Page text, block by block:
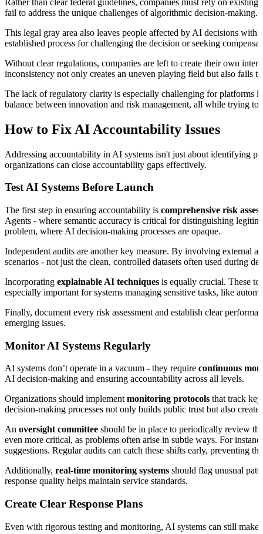
fail to address the unique challenges of algorithmic decision-making.
This legal gray area also leaves people affected by AI decisions with
established process for challenging the decision or seeking
Without clear regulations, companies are left to create their own
inconsistency not only creates an uneven playing field but also fails
The lack of regulatory clarity is especially challenging for platforms
balance between innovation and risk management, all while trying
How to Fix AI Accountability Issues
Addressing accountability in AI systems isn't just about identifying
organizations can close accountability gaps effectively.
Test AI Systems Before Launch
The first step in ensuring accountability is comprehensive risk
Agents - where semantic accuracy is critical for distinguishing
problem, where AI decision-making processes are opaque.
Independent audits are another key measure. By involving external
scenarios - not just the clean, controlled datasets often used during
Incorporating explainable AI techniques is equally crucial. These
especially important for systems managing sensitive tasks, like
Finally, document every risk assessment and establish clear
emerging issues.
Monitor AI Systems Regularly
AI systems don’t operate in a vacuum - they require continuous
AI decision-making and ensuring accountability across all levels.
Organizations should implementmonitoring protocols that track
decision-making processes not only builds public trust but also
An oversight committee should be in place to periodically review
even more critical, as problems often arise in subtle ways. For
suggestions. Regular audits can catch these shifts early, preventing
Additionally, real-time monitoring systems should flag unusual
response quality helps maintain service standards.
Create Clear Response Plans
Even with rigorous testing and monitoring, AI systems can still make